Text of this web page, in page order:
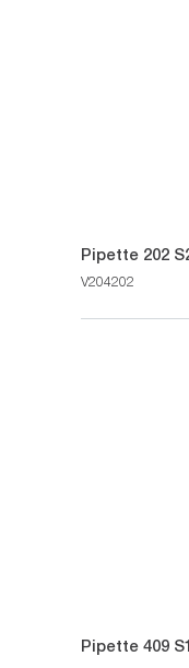
Pipette 202
V204202
Pipette 409 S1